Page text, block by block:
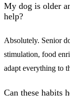
My dog is older
help?
Absolutely. Senior
stimulation, food
adapt everything to
Can these habits